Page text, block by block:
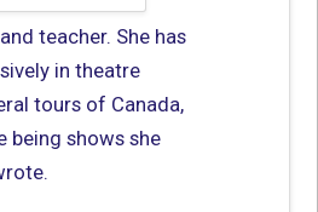
teacher. She has
in theatre
tours of Canada,
being shows she